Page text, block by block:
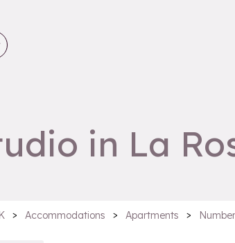
in La
> Accommodations > Apartments >